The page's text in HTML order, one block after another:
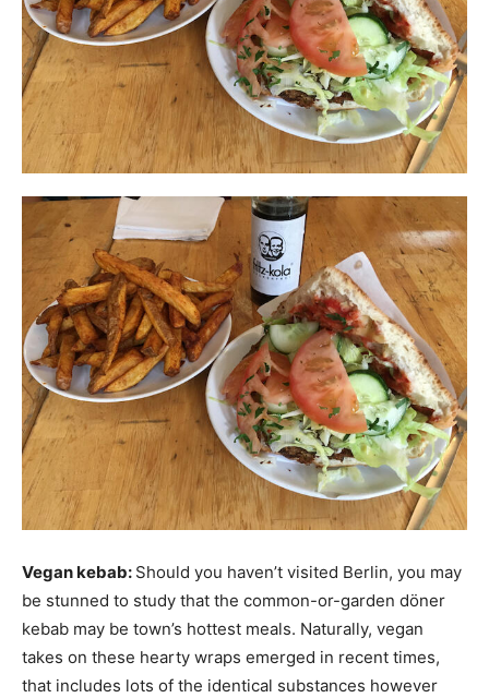
Vegan kebab: Should you haven’t visited Berlin, you may
be stunned to study that the common-or-garden döner
kebab may be town’s hottest meals. Naturally, vegan
takes on these hearty wraps emerged in recent times,
that includes lots of the identical substances however